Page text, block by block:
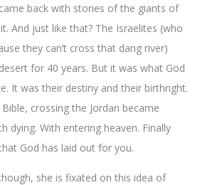
back with stories of the giants of
And just like that? The Israelites (who
they can’t cross that dang river)
for 40 years. But it was what God
It was their destiny and their birthright.
crossing the Jordan became
dying. With entering heaven. Finally
God has laid out for you.
she is fixated on this idea of